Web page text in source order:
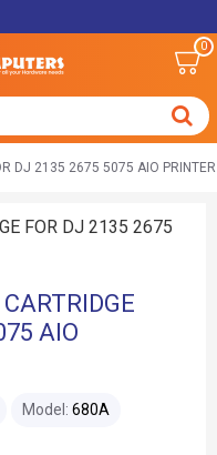
0
DJ 2135 2675 5075 AIO PRINTER
AIO
Model: 680A